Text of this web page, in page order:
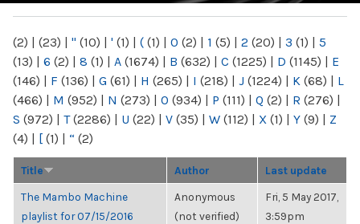
(2) | (23) | " (10) | ' (1) | ( (1) | 0 (2) | 1 (5) | 2 (20) | 3 (1) | 5
(13) | 6 (2) | 8 (1) | A (1674) | B (632) | C (1225) | D (1145) | E
(146) | F (136) | G (61) | H (265) | I (218) | J (1224) | K (68) | L
(466) | M (952) | N (273) | O (934) | P (111) | Q (2) | R (276) |
S (972) | T(2286) | U (22) | V (35) | W (112) | X (1) | Y (9) | Z
(4) | [ (1) | “ (2)
Title Author Last update
The Mambo Machine
playlist for 07/15/2016
Anonymous
(not verified)
Fri, 5 May 2017,
3:59pm